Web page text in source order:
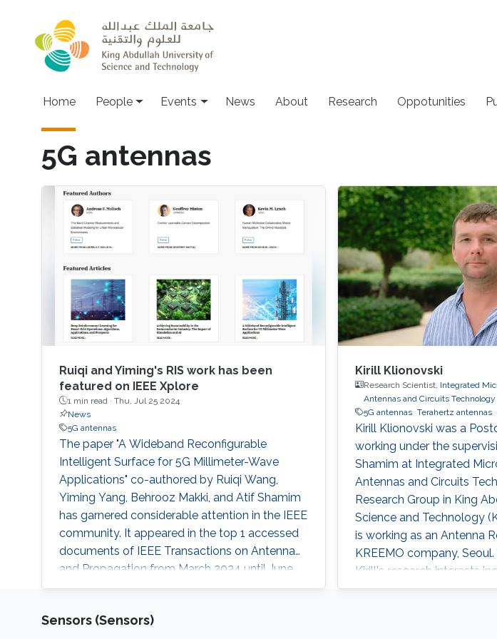
Main navigation
Home People Events News About Research Oppotunities
5G antennas
Ruiqi and Yiming's RIS work has been
featured on IEEE Xplore
1 min read · Thu, Jul 25 2024
News
5G antennas
The paper "A Wideband Reconfigurable
Intelligent Surface for 5G Millimeter-Wave
Applications" co-authored by Ruiqi Wang,
Yiming Yang, Behrooz Makki, and Atif Shamim
has garnered considerable attention in the IEEE
community. It appeared in the top 1 accessed
documents of IEEE Transactions on Antenna
and Propagation from March 2024 until June
2025, and has been featured article in IEEE
Kirill Klionovski
Research Scientist, Integrated
Antennas and Circuits Technology
5G antennas Terahertz antennas
Kirill Klionovski was a
working under the
Shamim at Integrated
Antennas and Circuits
Research Group in King
Science and Technology
is working as an Antenna
KREEMO company,
Kirill's research interests
antennas, 5G antennas,
Sensors (Sensors)